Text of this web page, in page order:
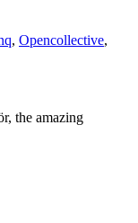
, Opencollective,
the amazing